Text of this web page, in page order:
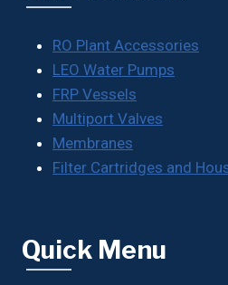
RO Plant Accessories
LEO Water Pumps
FRP Vessels
Multiport Valves
Membranes
Filter Cartridges and
Quick Menu